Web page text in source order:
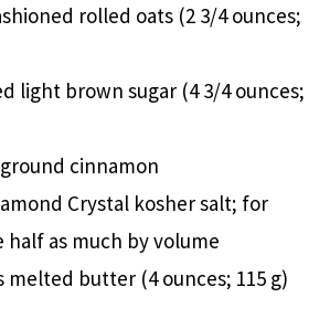
rolled oats (2 3/4 ounces;
light brown sugar (4 3/4 ounces;
cinnamon
Crystal kosher salt; for
half as much by volume
melted butter (4 ounces; 115 g)